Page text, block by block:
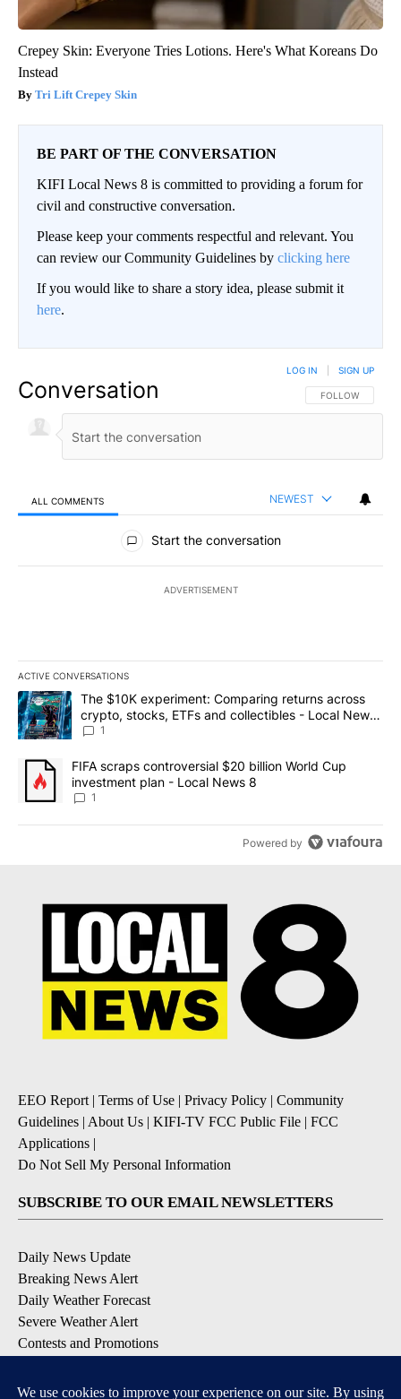
Crepey Skin: Everyone Tries Lotions. Here's What Koreans Do
Instead
Tri Lift Crepey Skin
BE PART OF THE CONVERSATION
KIFI Local News 8 is committed to providing a forum for
civil and constructive conversation.
Please keep your comments respectful and relevant. You
can review our Community Guidelines by clicking here
If you would like to share a story idea, please submit it
here.
Conversation FOLLOW THIS
FOLLOW
LOG IN SIGN UP
ALL COMMENTS NEWEST
All Comments
Start the conversation
ADVERTISEMENT
ACTIVE CONVERSATIONS
The following is a list of the most commented articles in the last
A trending article titled "The $10K experiment: Comparing
The $10K experiment: Comparing returns across
crypto, stocks, ETFs and collectibles - Local News
8
1
A trending article titled "FIFA scraps controversial $20 billion
FIFA scraps controversial $20 billion World Cup
investment plan - Local News 8
1
Powered by
EEO Report | Terms of Use | Privacy Policy | Community
Guidelines | About Us | KIFI-TV FCC Public File | FCC
Applications |
Do Not Sell My Personal Information
SUBSCRIBE TO OUR EMAIL NEWSLETTERS
Daily News Update
Breaking News Alert
Daily Weather Forecast
Severe Weather Alert
Contests and Promotions